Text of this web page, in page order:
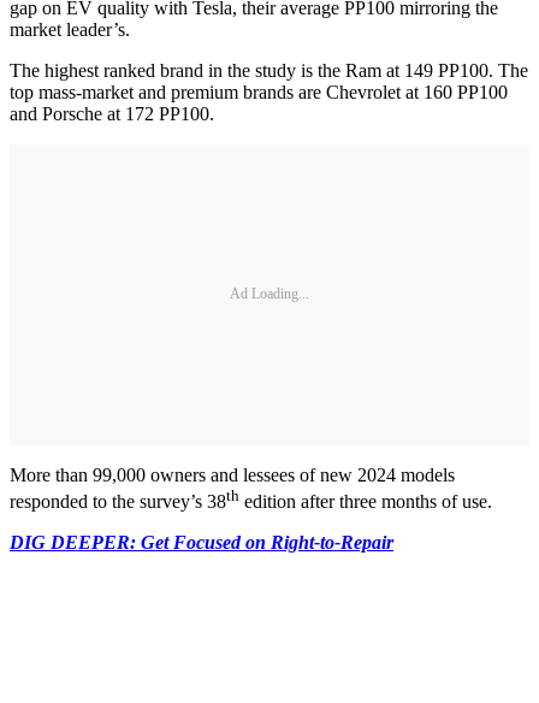
gap on EV quality with Tesla, their average PP100 mirroring the
market leader’s.
The highest ranked brand in the study is the Ram at 149 PP100. The
top mass-market and premium brands are Chevrolet at 160 PP100
and Porsche at 172 PP100.
Ad Loading...
More than 99,000 owners and lessees of new 2024 models
responded to the survey’s 38th edition after three months of use.
DIG DEEPER: Get Focused on Right-to-Repair